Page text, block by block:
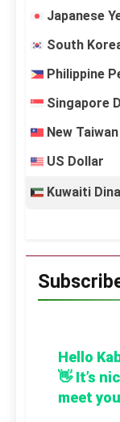
Japanese
South
Philippine
Singapore
New
US Dollar
Kuwaiti
Hello
👋 It’s
meet